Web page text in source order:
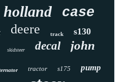
holland case
deere track s130
skidsteer decal john
tractor s175 pump